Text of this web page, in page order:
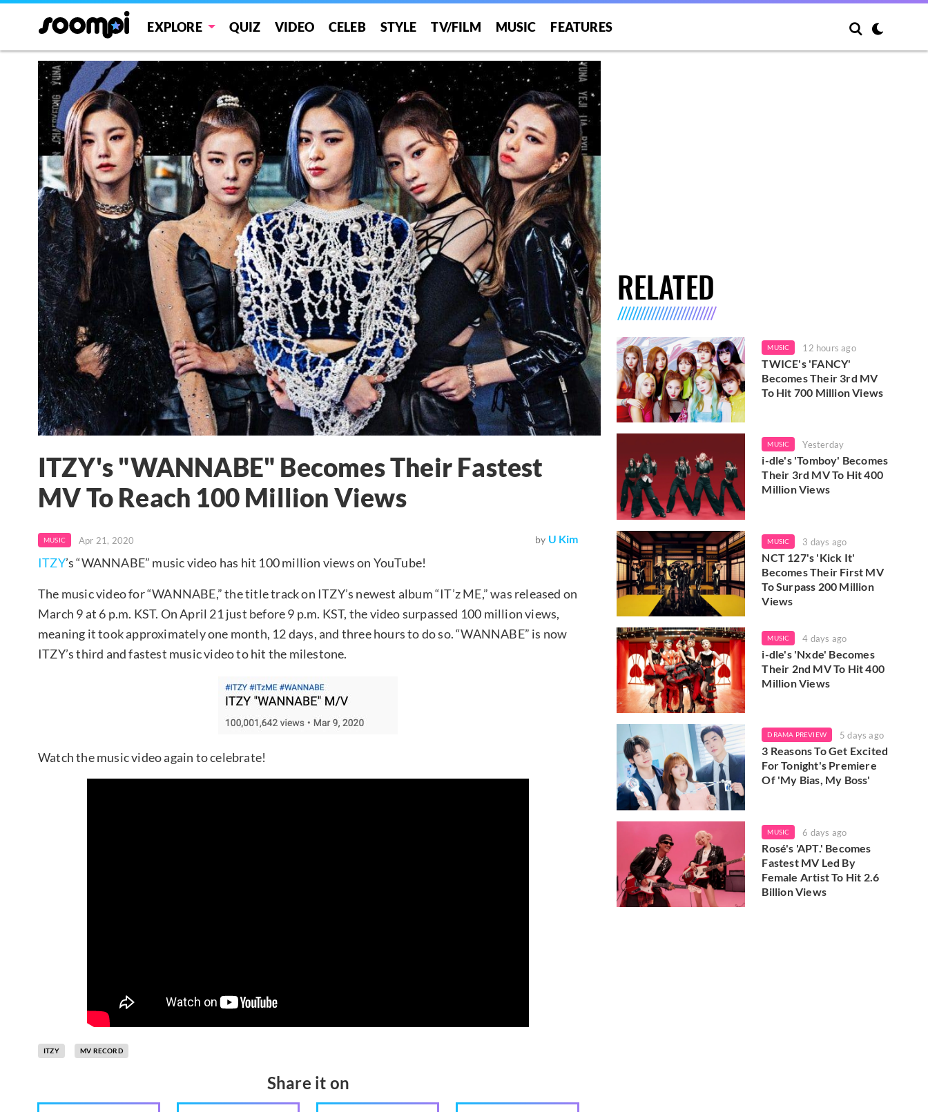
EXPLORE QUIZ VIDEO CELEB STYLE TV/FILM MUSIC FEATURES
ITZY's "WANNABE" Becomes Their Fastest
MV To Reach 100 Million Views
MUSIC Apr 21, 2020 by U Kim
ITZY’s “WANNABE” music video has hit 100 million views on YouTube!
The music video for “WANNABE,” the title track on ITZY’s newest album “IT’z ME,” was released on
March 9 at 6 p.m. KST. On April 21 just before 9 p.m. KST, the video surpassed 100 million views,
meaning it took approximately one month, 12 days, and three hours to do so. “WANNABE” is now
ITZY’s third and fastest music video to hit the milestone.
Watch the music video again to celebrate!
ITZY MV RECORD
Share it on
RELATED
MUSIC 12 hours ago
TWICE's 'FANCY'
Becomes Their 3rd MV
To Hit 700 Million Views
MUSIC Yesterday
i-dle's 'Tomboy' Becomes
Their 3rd MV To Hit 400
Million Views
MUSIC 3 days ago
NCT 127's 'Kick It'
Becomes Their First MV
To Surpass 200 Million
Views
MUSIC 4 days ago
i-dle's 'Nxde' Becomes
Their 2nd MV To Hit 400
Million Views
DRAMA PREVIEW 5 days ago
3 Reasons To Get Excited
For Tonight's Premiere
Of 'My Bias, My Boss'
MUSIC 6 days ago
Rosé's 'APT.' Becomes
Fastest MV Led By
Female Artist To Hit 2.6
Billion Views